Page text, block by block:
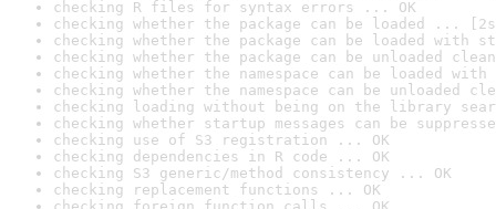
checking R files for syntax errors ... OK
checking whether the package can be loaded ...
checking whether the package can be loaded with
checking whether the package can be unloaded
checking whether the namespace can be loaded
checking whether the namespace can be unloaded
checking loading without being on the library
checking whether startup messages can be
checking use of S3 registration ... OK
checking dependencies in R code ... OK
checking S3 generic/method consistency ... OK
checking replacement functions ... OK